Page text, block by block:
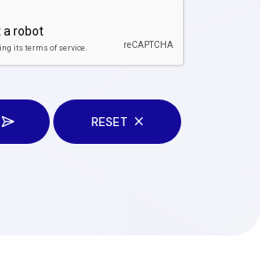
RESET